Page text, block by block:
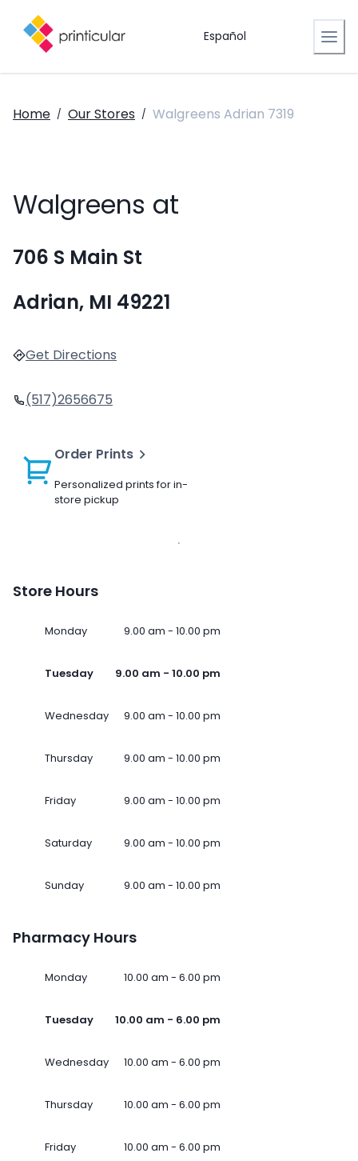
Español
Home / Our Stores / Walgreens Adrian 7319
Walgreens at
706 S Main St
Adrian, MI 49221
Get Directions
(517)2656675
Order Prints
Personalized prints for in-
store pickup
Store Hours
Monday 9.00 am - 10.00 pm
Tuesday 9.00 am - 10.00 pm
Wednesday 9.00 am - 10.00 pm
Thursday 9.00 am - 10.00 pm
Friday 9.00 am - 10.00 pm
Saturday 9.00 am - 10.00 pm
Sunday 9.00 am - 10.00 pm
Pharmacy Hours
Monday 10.00 am - 6.00 pm
Tuesday 10.00 am - 6.00 pm
Wednesday 10.00 am - 6.00 pm
Thursday 10.00 am - 6.00 pm
Friday 10.00 am - 6.00 pm